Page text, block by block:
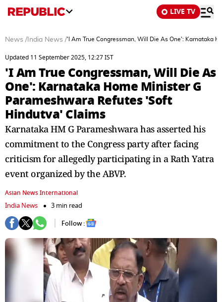
LIVE TV
News / India News /'I Am True Congressman, Will Die As One': Karnataka
Updated 11 September 2025, 12:27 IST
'I Am True Congressman, Will Die As
One': Karnataka Home Minister G
Parameshwara Refutes 'Soft
Hindutva' Claims
Karnataka HM G Parameshwara has asserted his
commitment to the Congress party after facing
criticism for allegedly participating in a Rath Yatra
event organized by the ABVP.
Asian News International
India News
3 min read
Follow :